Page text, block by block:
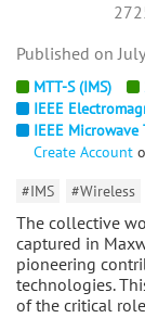
MTT-S (IMS)
IEEE
IEEE
Create Account
#IMS
#Wireless
The collective
captured in
pioneering
technologies.
of the critical